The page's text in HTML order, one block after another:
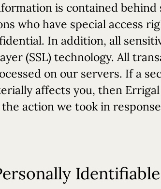
is contained
who have special access
In addition, all
(SSL) technology. All
on our servers. If a
affects you, then
action we took in